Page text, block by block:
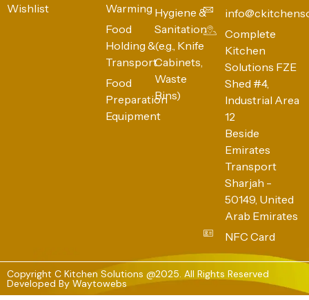
Wishlist
Warming
Food
Holding &
Transport
Food
Preparation
Equipment
Hygiene &
Sanitation
(e.g., Knife
Cabinets,
Waste
Bins)
Complete
Kitchen
Solutions FZE
Shed #4,
Industrial Area
12
Beside
Emirates
Transport
Sharjah -
50149, United
Arab Emirates
NFC Card
Copyright C Kitchen Solutions @2025. All Rights Reserved
Developed By Waytowebs